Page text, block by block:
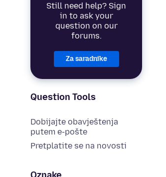
Still need help? Sign
in to ask your
question on our
forums.
Za saradnike
Question Tools
Dobijajte obavještenja
putem e-pošte
Pretplatite se na novosti